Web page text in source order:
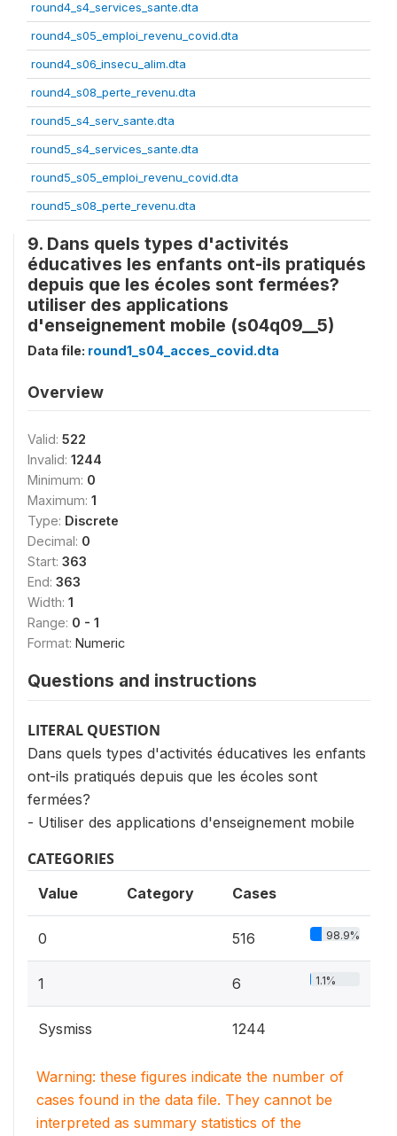
round4_s4_services_sante.dta
round4_s05_emploi_revenu_covid.dta
round4_s06_insecu_alim.dta
round4_s08_perte_revenu.dta
round5_s4_serv_sante.dta
round5_s4_services_sante.dta
round5_s05_emploi_revenu_covid.dta
round5_s08_perte_revenu.dta
9. Dans quels types d'activités
éducatives les enfants ont-ils pratiqués
depuis que les écoles sont fermées?
utiliser des applications
d'enseignement mobile (s04q09__5)
Data file: round1_s04_acces_covid.dta
Overview
Valid: 522
Invalid: 1244
Minimum: 0
Maximum: 1
Type: Discrete
Decimal: 0
Start: 363
End: 363
Width: 1
Range: 0 - 1
Format: Numeric
Questions and instructions
LITERAL QUESTION
Dans quels types d'activités éducatives les enfants
ont-ils pratiqués depuis que les écoles sont
fermées?
- Utiliser des applications d'enseignement mobile
CATEGORIES
Value Category Cases
0 516 98.9%
1 6 1.1%
Sysmiss 1244
Warning: these figures indicate the number of
cases found in the data file. They cannot be
interpreted as summary statistics of the